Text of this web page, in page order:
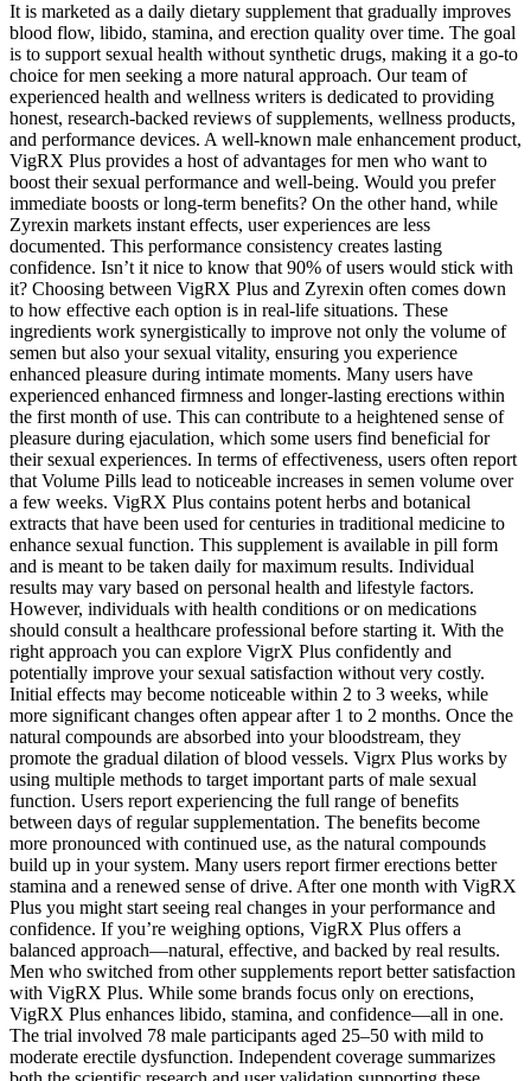
It is marketed as a daily dietary supplement that gradually improves
blood flow, libido, stamina, and erection quality over time. The goal
is to support sexual health without synthetic drugs, making it a go-to
choice for men seeking a more natural approach. Our team of
experienced health and wellness writers is dedicated to providing
honest, research-backed reviews of supplements, wellness products,
and performance devices. A well-known male enhancement product,
VigRX Plus provides a host of advantages for men who want to
boost their sexual performance and well-being. Would you prefer
immediate boosts or long-term benefits? On the other hand, while
Zyrexin markets instant effects, user experiences are less
documented. This performance consistency creates lasting
confidence. Isn’t it nice to know that 90% of users would stick with
it? Choosing between VigRX Plus and Zyrexin often comes down
to how effective each option is in real-life situations. These
ingredients work synergistically to improve not only the volume of
semen but also your sexual vitality, ensuring you experience
enhanced pleasure during intimate moments. Many users have
experienced enhanced firmness and longer-lasting erections within
the first month of use. This can contribute to a heightened sense of
pleasure during ejaculation, which some users find beneficial for
their sexual experiences. In terms of effectiveness, users often report
that Volume Pills lead to noticeable increases in semen volume over
a few weeks. VigRX Plus contains potent herbs and botanical
extracts that have been used for centuries in traditional medicine to
enhance sexual function. This supplement is available in pill form
and is meant to be taken daily for maximum results. Individual
results may vary based on personal health and lifestyle factors.
However, individuals with health conditions or on medications
should consult a healthcare professional before starting it. With the
right approach you can explore VigrX Plus confidently and
potentially improve your sexual satisfaction without very costly.
Initial effects may become noticeable within 2 to 3 weeks, while
more significant changes often appear after 1 to 2 months. Once the
natural compounds are absorbed into your bloodstream, they
promote the gradual dilation of blood vessels. Vigrx Plus works by
using multiple methods to target important parts of male sexual
function. Users report experiencing the full range of benefits
between days of regular supplementation. The benefits become
more pronounced with continued use, as the natural compounds
build up in your system. Many users report firmer erections better
stamina and a renewed sense of drive. After one month with VigRX
Plus you might start seeing real changes in your performance and
confidence. If you’re weighing options, VigRX Plus offers a
balanced approach—natural, effective, and backed by real results.
Men who switched from other supplements report better satisfaction
with VigRX Plus. While some brands focus only on erections,
VigRX Plus enhances libido, stamina, and confidence—all in one.
The trial involved 78 male participants aged 25–50 with mild to
moderate erectile dysfunction. Independent coverage summarizes